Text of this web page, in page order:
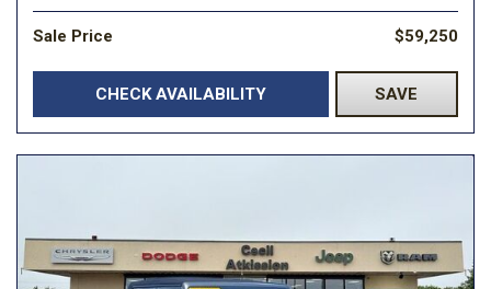
Sale Price $59,250
CHECK AVAILABILITY SAVE